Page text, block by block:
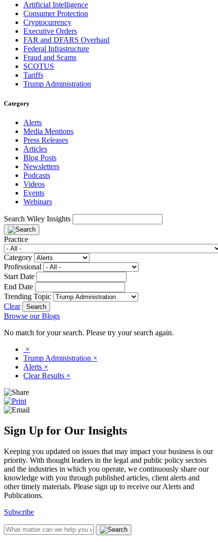
Artificial Intelligence
Consumer Protection
Cryptocurrency
Executive Orders
FAR and DFARS Overhaul
Federal Infrastructure
Fraud and Scams
SCOTUS
Tariffs
Trump Administration
Category
Alerts
Media Mentions
Press Releases
Articles
Blog Posts
Newsletters
Podcasts
Videos
Events
Webinars
Search Wiley Insights
Practice
Category
Professional
Start Date
End Date
Trending Topic
Clear
Browse our Blogs
No match for your search. Please try your search again.
×
Trump Administration ×
Alerts ×
Clear Results ×
Sign Up for Our Insights
Keeping you updated on issues that may impact your business is our
priority. With thought leaders in the legal and public policy sectors
and the industries in which you operate, we continuously share our
knowledge with you through published articles, client alerts and
other timely materials. Please sign up to receive our Alerts and
Publications.
Subscribe